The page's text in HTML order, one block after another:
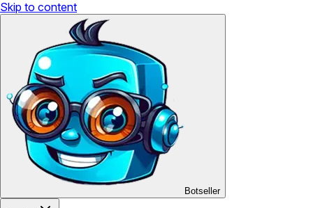
Skip to content
Botseller